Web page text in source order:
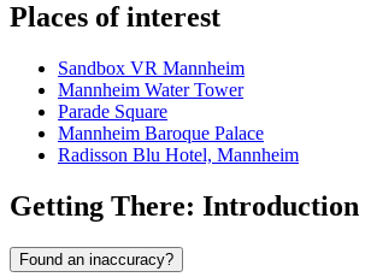
Places of interest
Sandbox VR Mannheim
Mannheim Water Tower
Parade Square
Mannheim Baroque Palace
Radisson Blu Hotel, Mannheim
Getting There: Introduction
Found an inaccuracy?